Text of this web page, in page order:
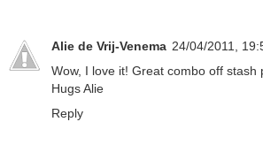
Alie de Vrij-Venema 24/04/2011,
Wow, I love it! Great combo off stash
Hugs Alie
Reply